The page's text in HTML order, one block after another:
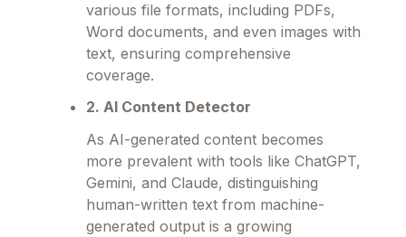
various file formats, including PDFs,
Word documents, and even images with
text, ensuring comprehensive
coverage.
2. AI Content Detector
As AI-generated content becomes
more prevalent with tools like ChatGPT,
Gemini, and Claude, distinguishing
human-written text from machine-
generated output is a growing